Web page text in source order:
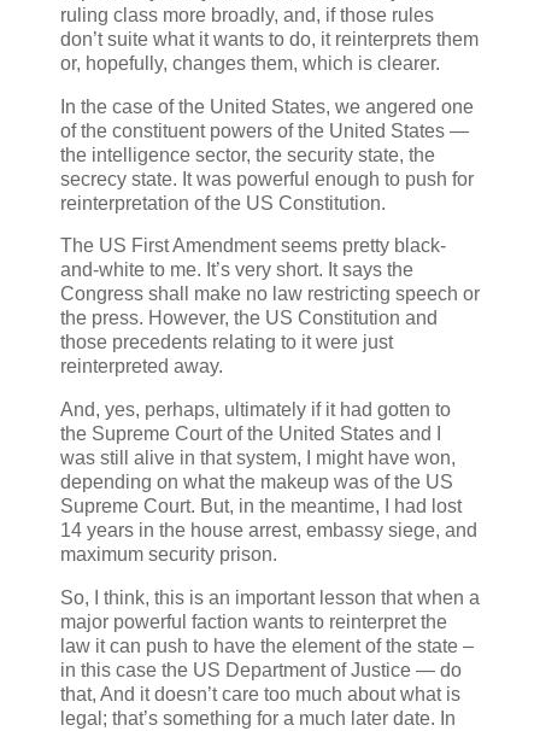
ruling class more broadly, and, if those rules
don’t suite what it wants to do, it reinterprets them
or, hopefully, changes them, which is clearer.
In the case of the United States, we angered one
of the constituent powers of the United States —
the intelligence sector, the security state, the
secrecy state. It was powerful enough to push for
reinterpretation of the US Constitution.
The US First Amendment seems pretty black-
and-white to me. It’s very short. It says the
Congress shall make no law restricting speech or
the press. However, the US Constitution and
those precedents relating to it were just
reinterpreted away.
And, yes, perhaps, ultimately if it had gotten to
the Supreme Court of the United States and I
was still alive in that system, I might have won,
depending on what the makeup was of the US
Supreme Court. But, in the meantime, I had lost
14 years in the house arrest, embassy siege, and
maximum security prison.
So, I think, this is an important lesson that when a
major powerful faction wants to reinterpret the
law it can push to have the element of the state –
in this case the US Department of Justice — do
that, And it doesn’t care too much about what is
legal; that’s something for a much later date. In